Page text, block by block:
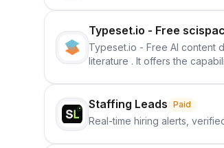
Typeset.io - Free
Typeset.io - Free AI content
literature . It offers the
in their efforts to make
Staffing Leads Paid
Real-time hiring alerts,